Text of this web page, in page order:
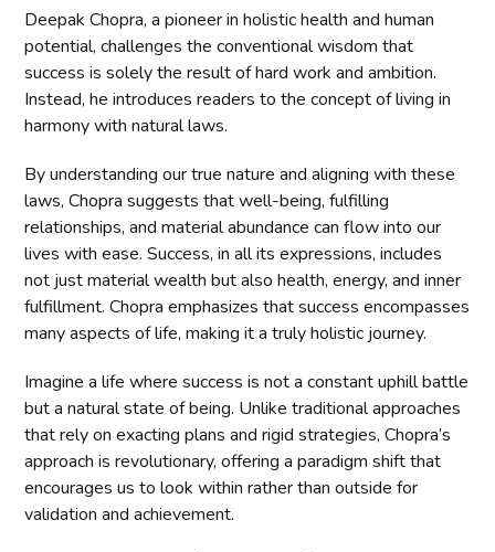
Deepak Chopra, a pioneer in holistic health and human
potential, challenges the conventional wisdom that
success is solely the result of hard work and ambition.
Instead, he introduces readers to the concept of living in
harmony with natural laws.
By understanding our true nature and aligning with these
laws, Chopra suggests that well-being, fulfilling
relationships, and material abundance can flow into our
lives with ease. Success, in all its expressions, includes
not just material wealth but also health, energy, and inner
fulfillment. Chopra emphasizes that success encompasses
many aspects of life, making it a truly holistic journey.
Imagine a life where success is not a constant uphill battle
but a natural state of being. Unlike traditional approaches
that rely on exacting plans and rigid strategies, Chopra’s
approach is revolutionary, offering a paradigm shift that
encourages us to look within rather than outside for
validation and achievement.